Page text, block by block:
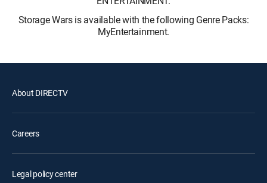
Storage Wars is available with the following Genre Packs:
MyEntertainment.
About DIRECTV
Careers
Legal policy center